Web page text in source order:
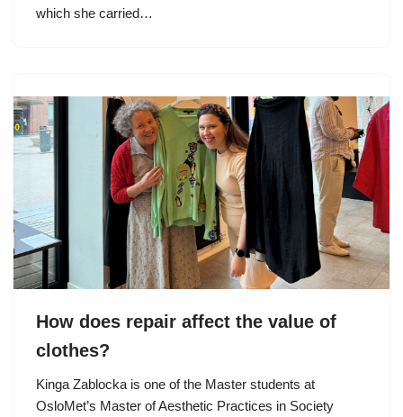
which she carried…
How does repair affect the value of
clothes?
Kinga Zablocka is one of the Master students at
OsloMet’s Master of Aesthetic Practices in Society